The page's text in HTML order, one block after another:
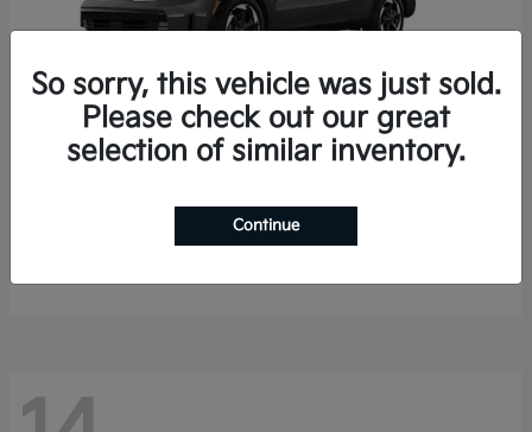
$35,936
Finance starting at $536/Month
So sorry, this vehicle was just sold.
Please check out our great
selection of similar inventory.
Continue